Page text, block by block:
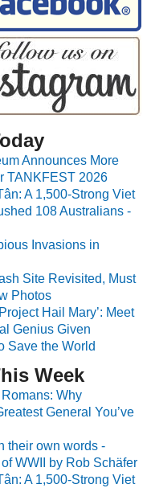
Announces More
TANKFEST 2026
A 1,500-Strong Viet
108 Australians -
Invasions in
Site Revisited, Must
Photos
Hail Mary’: Meet
Genius Given
Save the World
Week
Why
General You’ve
their own words -
WWII by Rob Schäfer
A 1,500-Strong Viet